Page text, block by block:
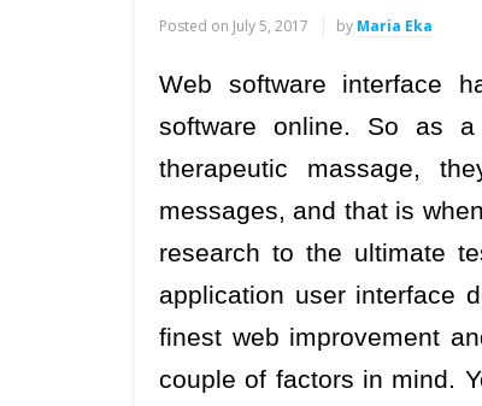
Posted on July 5, 2017 by Maria Eka
Web software interface
software online. So as
therapeutic massage,
messages, and that is
research to the ultimate
application user interface
finest web improvement
couple of factors in mind.